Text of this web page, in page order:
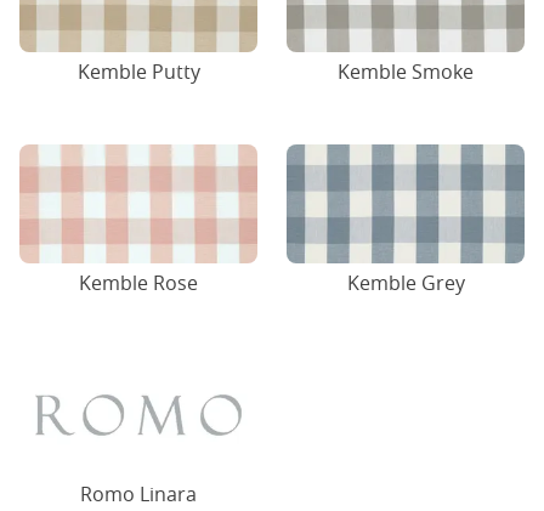
Kemble Putty Kemble Smoke
Kemble Rose Kemble Grey
Romo Linara